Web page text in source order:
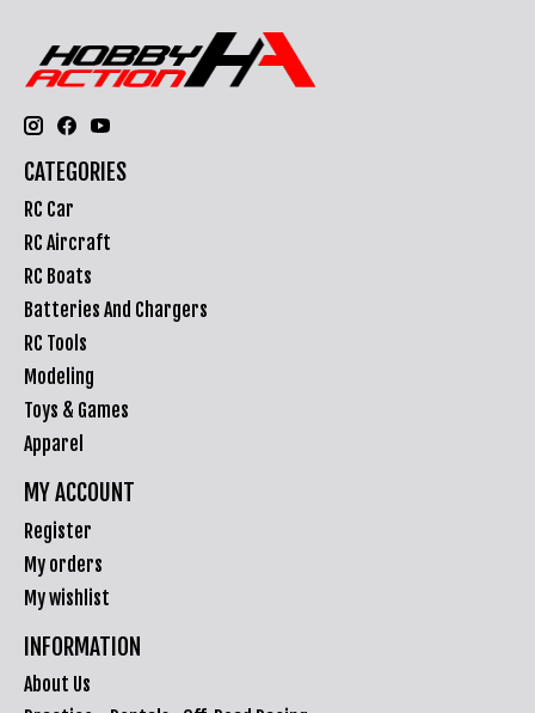
CATEGORIES
RC Car
RC Aircraft
RC Boats
Batteries And Chargers
RC Tools
Modeling
Toys & Games
Apparel
MY ACCOUNT
Register
My orders
My wishlist
INFORMATION
About Us